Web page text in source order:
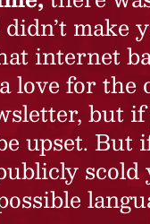
make
internet
love for the
but
upset.